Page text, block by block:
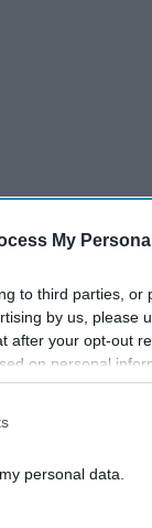
My
to third parties, or
by us, please
after your opt-out
on personal
to your opt-out.
disclosed by us
personal data.
walking to class.
of all, wet